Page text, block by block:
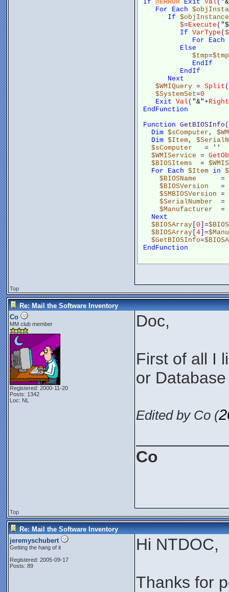
If @ERROR Exit Val (
For
Each
If $objInstance
$=Execute (
If VarType (
For
Each
Else
$tmp=$tmp
EndIf
EndIf
Next
$WMIQuery = Split (
$SystemSet=0
Exit Val ( "&"+Right
EndFunction
Function
Dim $sComputer ,
Dim $Item,
$sComputer
   =
''
$WMIService =
$BIOSItems
  =
For
Each $Item in
$BIOSName
      =
$BIOSVersion
   =
$SMBIOSVersion =
$SerialNumber
  =
$Manufacturer
  =
Next
$BIOSArray [0]=
$BIOSArray [4]=
$GetBIOSInfo=
EndFunction
Top
Re: Mail the Software Inventory
Co
MM club member
Registered: 2000-11-20
Posts: 1342
Loc: NL
Doc,
First of all I
or
Edited by Co (
Co
Top
Re: Mail the Software Inventory
jeremyschubert
Getting the hang of it
Registered: 2005-09-17
Posts: 89
Hi NTDOC,
Thanks for